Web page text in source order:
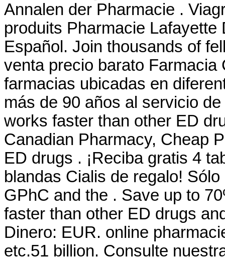
Annalen der Pharmacie .
produits Pharmacie
Español. Join thousands of
venta precio barato
farmacias ubicadas en
más de 90 años al servicio
works faster than other ED
Canadian Pharmacy, Cheap
ED drugs . ¡Reciba gratis 4
blandas Cialis de regalo!
GPhC and the . Save up to
faster than other ED drugs
Dinero: EUR. online
etc.51 billion. Consulte